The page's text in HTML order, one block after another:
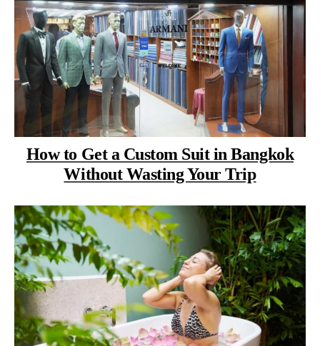
How to Get a Custom Suit in Bangkok
Without Wasting Your Trip